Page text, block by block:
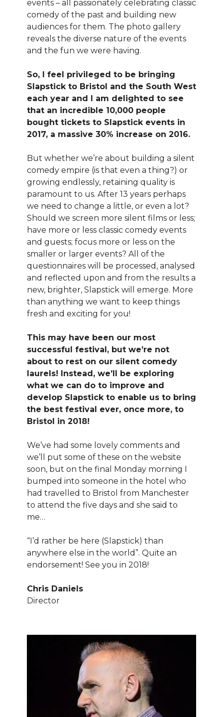
events – all passionately celebrating classic
comedy of the past and building new
audiences for them. The photo gallery
reveals the diverse nature of the events
and the fun we were having.
So, I feel privileged to be bringing
Slapstick to Bristol and the South West
each year and I am delighted to see
that an incredible 10,000 people
bought tickets to Slapstick events in
2017, a massive 30% increase on 2016.
But whether we’re about building a silent
comedy empire (is that even a thing?) or
growing endlessly, retaining quality is
paramount to us. After 13 years perhaps
we need to change a little, or even a lot?
Should we screen more silent films or less;
have more or less classic comedy events
and guests; focus more or less on the
smaller or larger events? All of the
questionnaires will be processed, analysed
and reflected upon and from the results a
new, brighter, Slapstick will emerge. More
than anything we want to keep things
fresh and exciting for you!
This may have been our most
successful festival, but we’re not
about to rest on our silent comedy
laurels! Instead, we’ll be exploring
what we can do to improve and
develop Slapstick to enable us to bring
the best festival ever, once more, to
Bristol in 2018!
We’ve had some lovely comments and
we’ll put some of these on the website
soon, but on the final Monday morning I
bumped into someone in the hotel who
had travelled to Bristol from Manchester
to attend the five days and she said to
me…
“I’d rather be here (Slapstick) than
anywhere else in the world”. Quite an
endorsement! See you in 2018!
Chris Daniels
Director